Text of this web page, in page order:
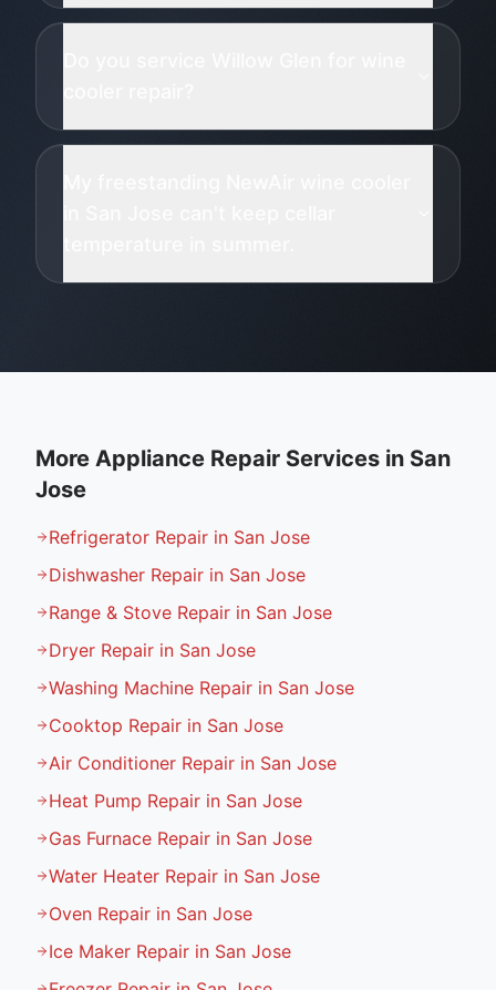
More Appliance Repair Services in San
Jose
Refrigerator Repair in San Jose
Dishwasher Repair in San Jose
Range & Stove Repair in San Jose
Dryer Repair in San Jose
Washing Machine Repair in San Jose
Cooktop Repair in San Jose
Air Conditioner Repair in San Jose
Heat Pump Repair in San Jose
Gas Furnace Repair in San Jose
Water Heater Repair in San Jose
Oven Repair in San Jose
Ice Maker Repair in San Jose